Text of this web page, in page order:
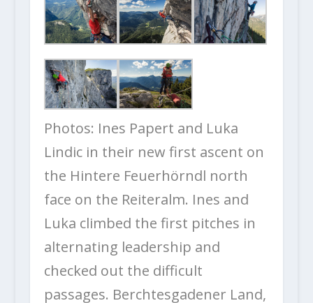
Photos: Ines Papert and Luka
Lindic in their new first ascent on
the Hintere Feuerhörndl north
face on the Reiteralm. Ines and
Luka climbed the first pitches in
alternating leadership and
checked out the difficult
passages. Berchtesgadener Land,